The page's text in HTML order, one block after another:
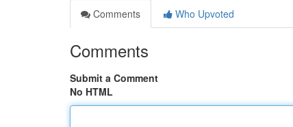
Comments
Who Upvoted
Comments
Submit a Comment
No HTML